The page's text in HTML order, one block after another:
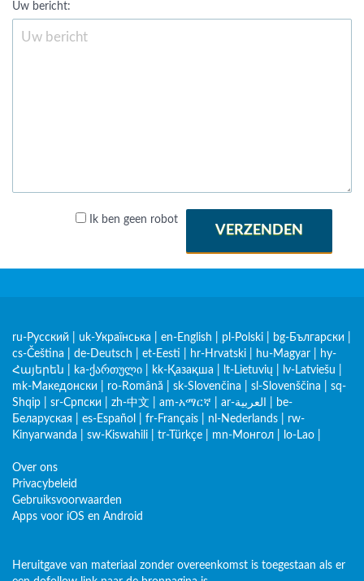
Uw bericht:
Ik ben geen robot
VERZENDEN
ru-Русский uk-Українська en-English pl-Polski bg-Български
cs-Čeština
de-Deutsch et-Eesti hr-Hrvatski hu-Magyar
hy-
Հայերեն
ka-ქართული kk-Қазақша lt-Lietuvių lv-Latviešu
mk-Македонски
ro-Română sk-Slovenčina sl-Slovenščina
sq-
Shqip
sr-Српски zh-中文 am-አማርኛ ar-العربية
be-
Беларуская
es-Español fr-Français nl-Nederlands
rw-
Kinyarwanda
sw-Kiswahili tr-Türkçe mn-Монгол lo-Lao
Over ons
Privacybeleid
Gebruiksvoorwaarden
Apps voor iOS en Android
Heruitgave van materiaal zonder overeenkomst is toegestaan als er